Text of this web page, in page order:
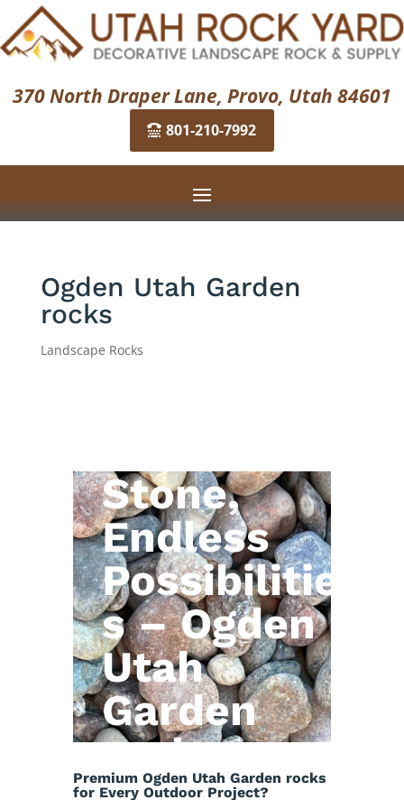
370 North Draper Lane, Provo, Utah 84601
801-210-7992
Ogden Utah Garden
rocks
Landscape Rocks
Stone,
Endless
Possibilitie
s – Ogden
Utah
Garden
rocks
Premium Ogden Utah Garden rocks
for Every Outdoor Project?